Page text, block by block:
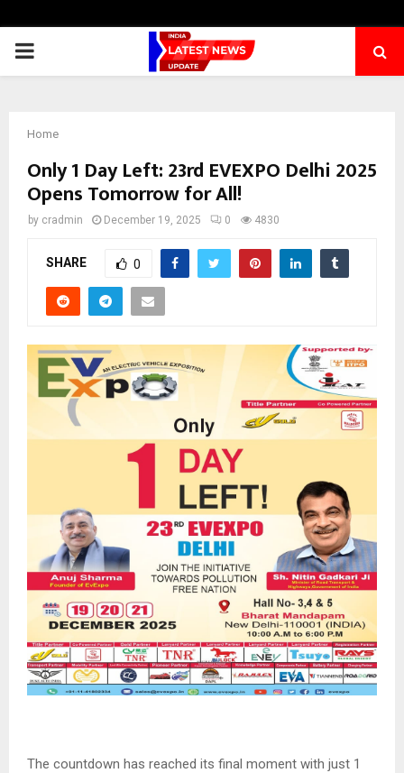
PRIMARY
Home
Only 1 Day Left: 23rd EVEXPO Delhi 2025
Opens Tomorrow for All!
by cradmin December 19, 2025 0 4830
SHARE 0
The countdown has reached its final moment with just 1